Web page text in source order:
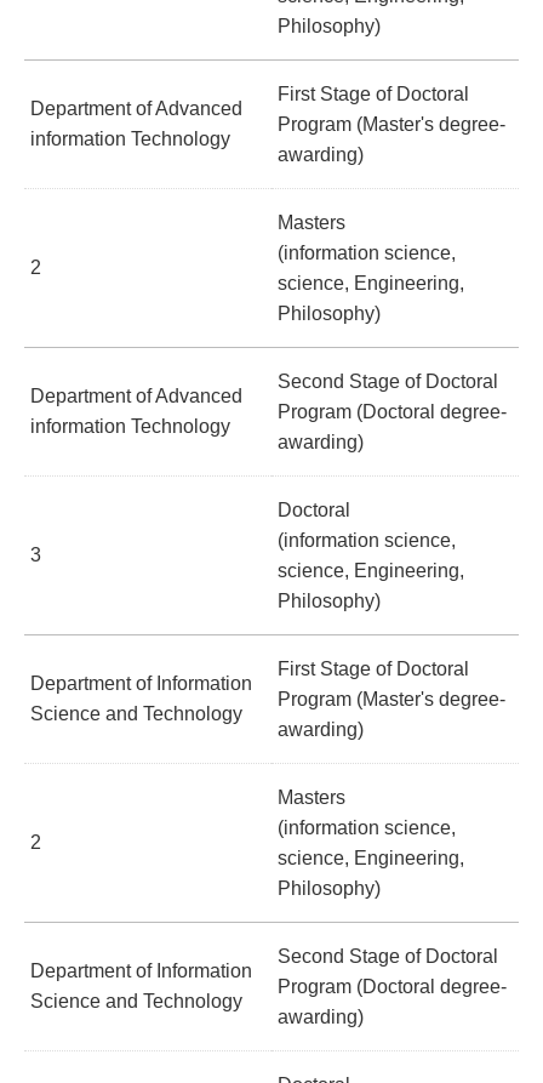
Philosophy)
Department of Advanced
information Technology
First Stage of Doctoral
Program (Master's degree-
awarding)
2
Masters
(information science,
science, Engineering,
Philosophy)
Department of Advanced
information Technology
Second Stage of Doctoral
Program (Doctoral degree-
awarding)
3
Doctoral
(information science,
science, Engineering,
Philosophy)
Department of Information
Science and Technology
First Stage of Doctoral
Program (Master's degree-
awarding)
2
Masters
(information science,
science, Engineering,
Philosophy)
Department of Information
Science and Technology
Second Stage of Doctoral
Program (Doctoral degree-
awarding)